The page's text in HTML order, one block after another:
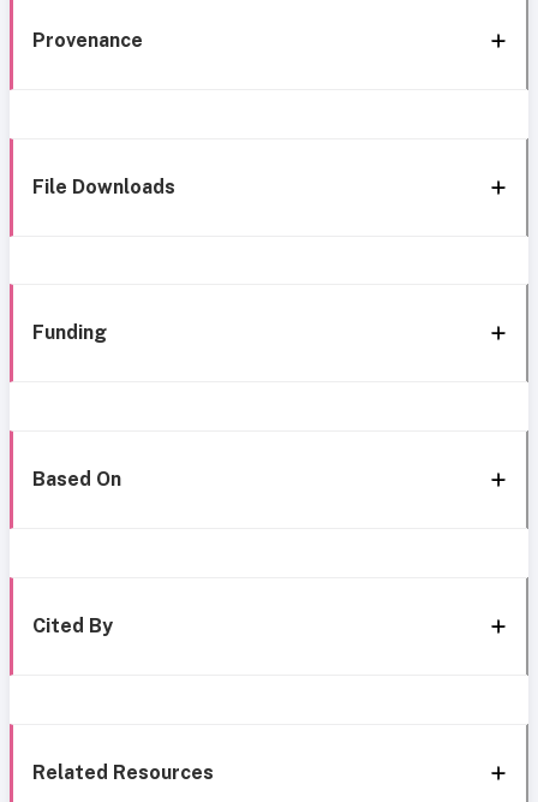
Provenance
File Downloads
Funding
Based On
Cited By
Related Resources